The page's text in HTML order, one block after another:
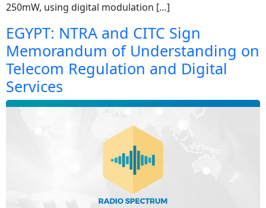
250mW, using digital modulation […]
EGYPT: NTRA and CITC Sign
Memorandum of Understanding on
Telecom Regulation and Digital
Services